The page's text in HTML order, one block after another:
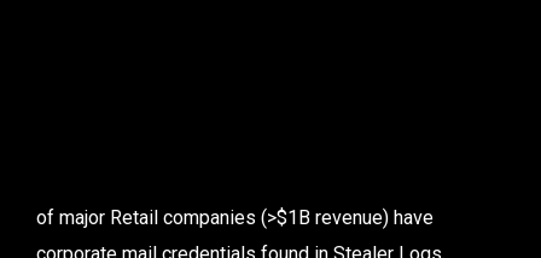
of major Retail companies (>$1B revenue) have